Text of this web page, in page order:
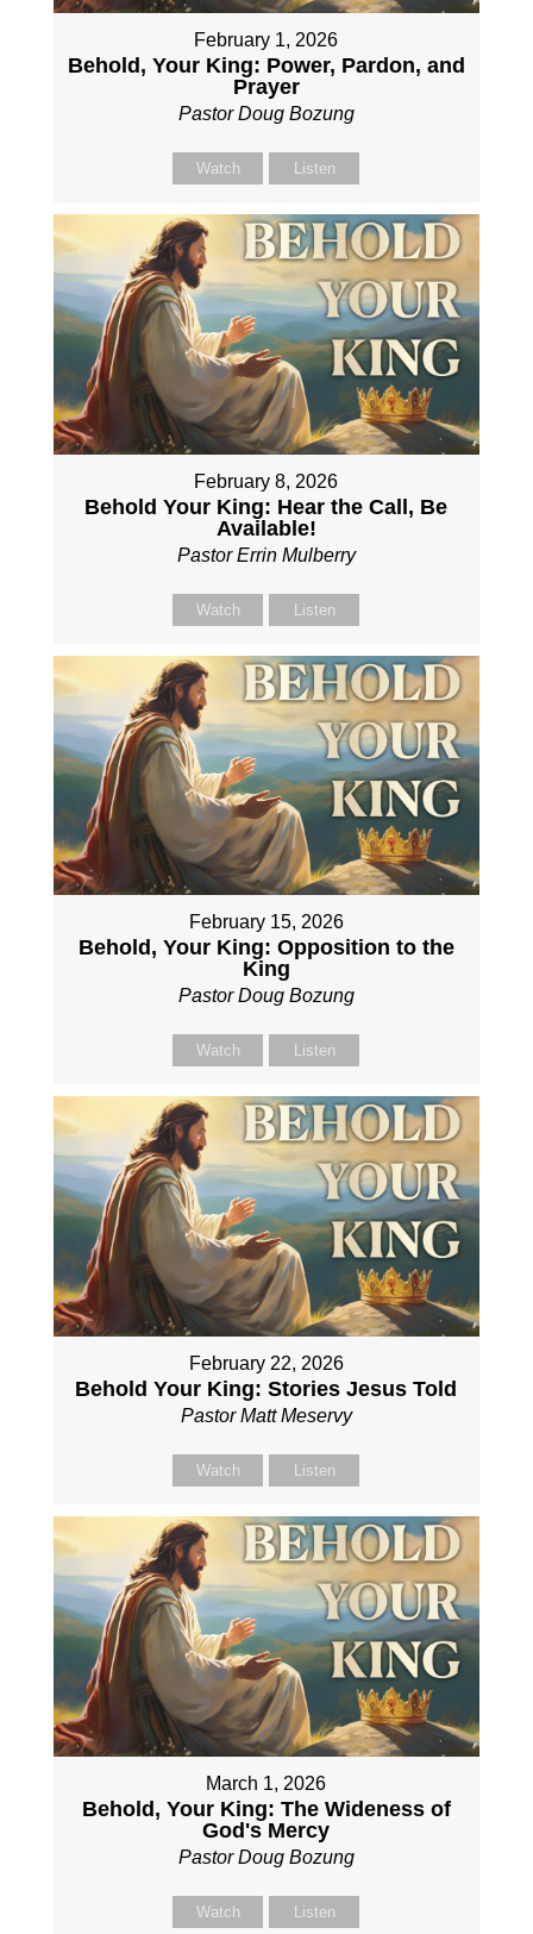
February 1, 2026
Behold, Your King: Power, Pardon, and
Prayer
Pastor Doug Bozung
Watch Listen
February 8, 2026
Behold Your King: Hear the Call, Be
Available!
Pastor Errin Mulberry
Watch Listen
February 15, 2026
Behold, Your King: Opposition to the
King
Pastor Doug Bozung
Watch Listen
February 22, 2026
Behold Your King: Stories Jesus Told
Pastor Matt Meservy
Watch Listen
March 1, 2026
Behold, Your King: The Wideness of
God's Mercy
Pastor Doug Bozung
Watch Listen